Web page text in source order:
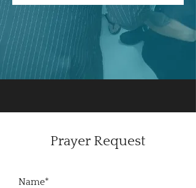
Prayer Request
Name*